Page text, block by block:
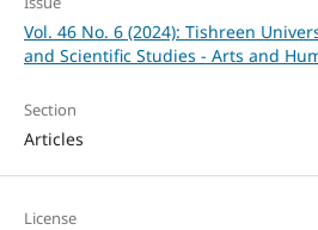
Vol. 46 No. 6 (2024): Tishreen
and Scientific Studies - Arts and
Section
Articles
License